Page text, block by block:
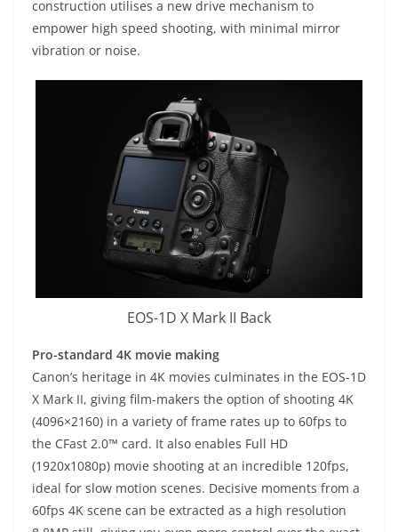
construction utilises a new drive mechanism to
empower high speed shooting, with minimal mirror
vibration or noise.
EOS-1D X Mark II Back
Pro-standard 4K movie making
Canon’s heritage in 4K movies culminates in the EOS-1D
X Mark II, giving film-makers the option of shooting 4K
(4096×2160) in a variety of frame rates up to 60fps to
the CFast 2.0™ card. It also enables Full HD
(1920x1080p) movie shooting at an incredible 120fps,
ideal for slow motion scenes. Decisive moments from a
60fps 4K scene can be extracted as a high resolution